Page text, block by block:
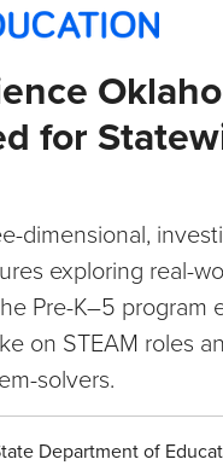
for
dimensional,
exploring real-
Pre-K–5 program
on STEAM roles
solvers.
Department of